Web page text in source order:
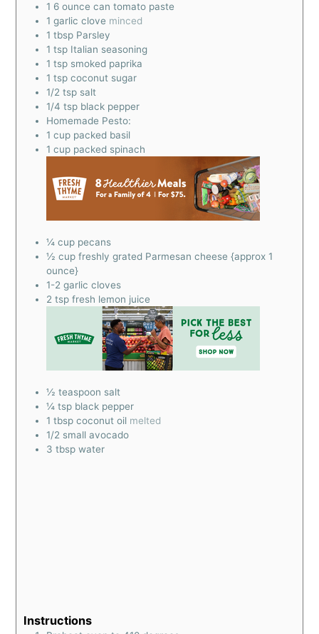
1 6 ounce can tomato paste
1 garlic clove minced
1 tbsp Parsley
1 tsp Italian seasoning
1 tsp smoked paprika
1 tsp coconut sugar
1/2 tsp salt
1/4 tsp black pepper
Homemade Pesto:
1 cup packed basil
1 cup packed spinach
¼ cup pecans
½ cup freshly grated Parmesan cheese {approx 1
ounce}
1-2 garlic cloves
2 tsp fresh lemon juice
½ teaspoon salt
¼ tsp black pepper
1 tbsp coconut oil melted
1/2 small avocado
3 tbsp water
Instructions